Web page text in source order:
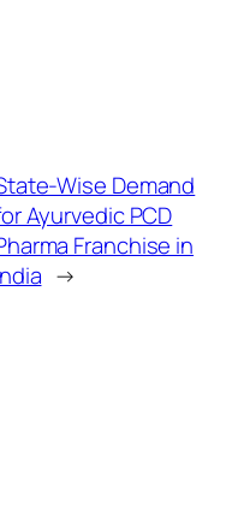
Wise Demand
Ayurvedic PCD
Franchise in
→